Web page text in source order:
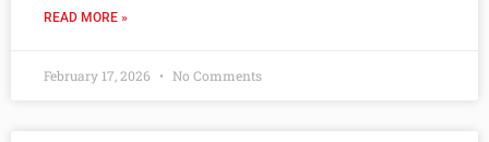
READ MORE »
February 17, 2026 No Comments